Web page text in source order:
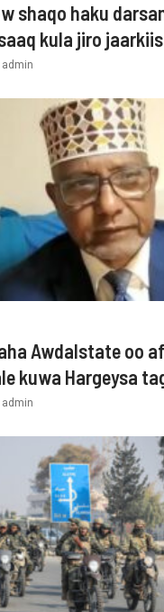
shaqo haku
kula jiro
admin
Awdalstate oo
kuwa Hargeysa
admin